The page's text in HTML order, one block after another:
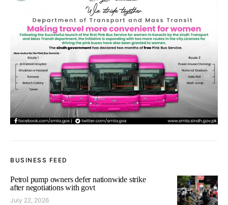
BUSINESS FEED
Petrol pump owners defer nationwide strike
after negotiations with govt
July 22, 2026